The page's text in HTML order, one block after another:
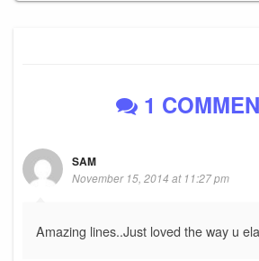
1
SAM
November 15, 2014 at 11:27 pm
Amazing lines..Just loved the way u